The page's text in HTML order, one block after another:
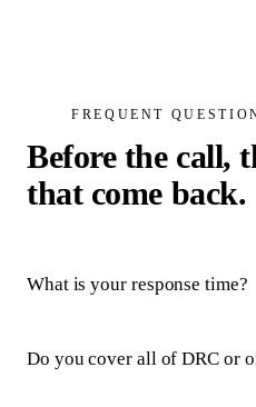
FREQUENT
Before the call,
that come back.
What is your response time?
Do you cover all of DRC or